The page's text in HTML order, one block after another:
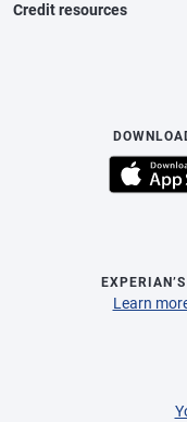
Credit resources
Learn